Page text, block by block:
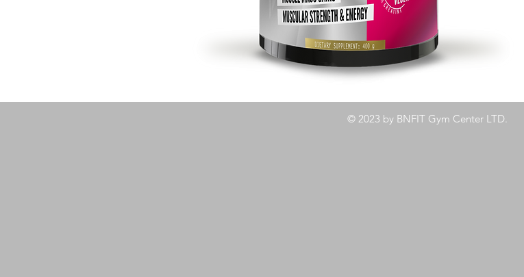
© 2023 by BNFIT Gym Center LTD.